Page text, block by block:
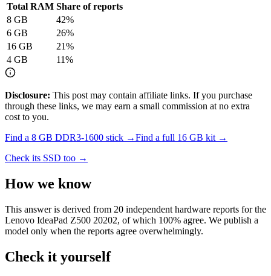
Total RAM Share of reports
8 GB 42%
6 GB 26%
16 GB 21%
4 GB 11%
Disclosure: This post may contain affiliate links. If you purchase
through these links, we may earn a small commission at no extra
cost to you.
Find a 8 GB DDR3-1600 stick →Find a full 16 GB kit →
Check its SSD too →
How we know
This answer is derived from 20 independent hardware reports for the
Lenovo IdeaPad Z500 20202, of which 100% agree. We publish a
model only when the reports agree overwhelmingly.
Check it yourself